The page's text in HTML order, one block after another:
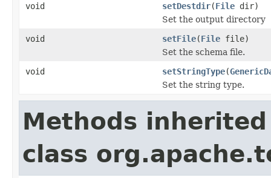
void
setDestdir(File dir)
Set the output directory
void
setFile(File file)
Set the schema file.
void
setStringType(
Set the string type.
Methods
class